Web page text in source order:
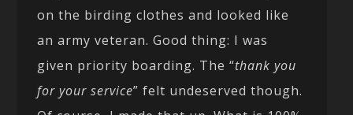
on the birding clothes and looked like
an army veteran. Good thing: I was
given priority boarding. The “thank you
for your service” felt undeserved though.